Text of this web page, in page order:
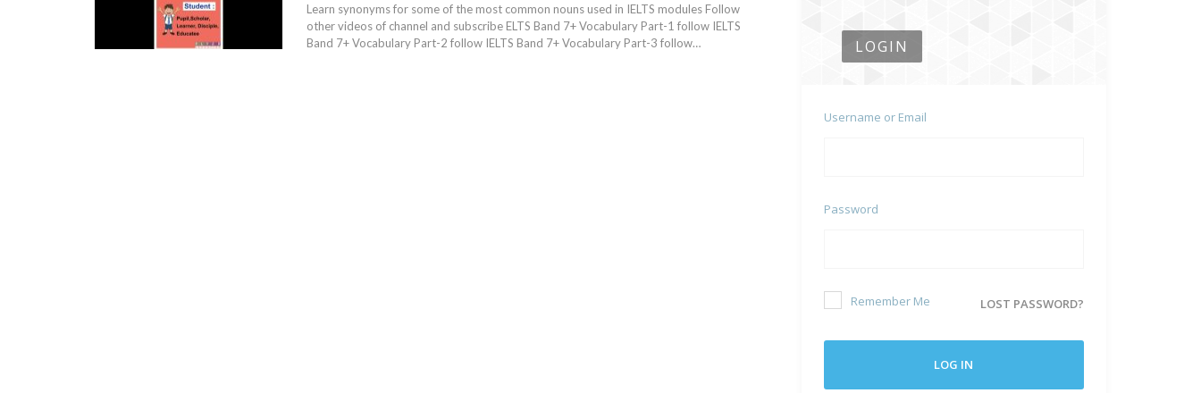
Learn synonyms for some of the most common nouns used in IELTS modules Follow
other videos of channel and subscribe ELTS Band 7+ Vocabulary Part-1 follow IELTS
Band 7+ Vocabulary Part-2 follow IELTS Band 7+ Vocabulary Part-3 follow…
LOGIN
Username or Email
Password
Remember Me LOST PASSWORD?
LOG IN